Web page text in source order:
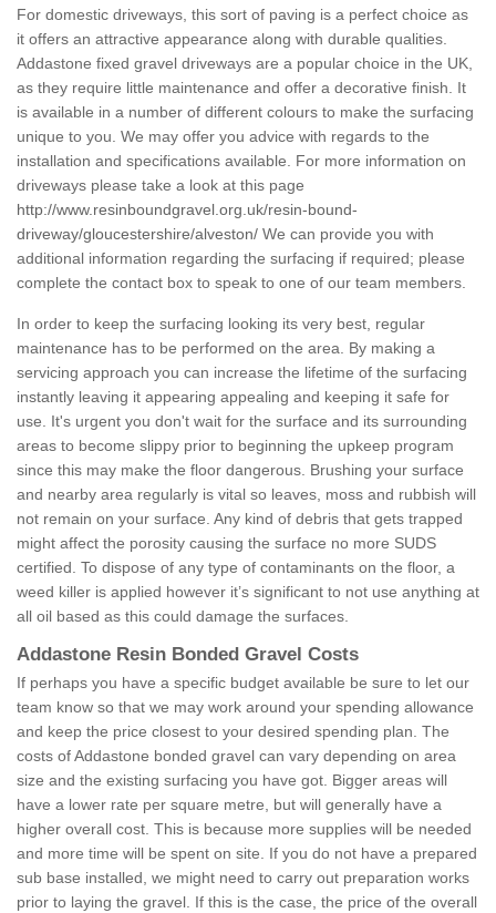
For domestic driveways, this sort of paving is a perfect choice as
it offers an attractive appearance along with durable qualities.
Addastone fixed gravel driveways are a popular choice in the UK,
as they require little maintenance and offer a decorative finish. It
is available in a number of different colours to make the surfacing
unique to you. We may offer you advice with regards to the
installation and specifications available. For more information on
driveways please take a look at this page
http://www.resinboundgravel.org.uk/resin-bound-
driveway/gloucestershire/alveston/ We can provide you with
additional information regarding the surfacing if required; please
complete the contact box to speak to one of our team members.
In order to keep the surfacing looking its very best, regular
maintenance has to be performed on the area. By making a
servicing approach you can increase the lifetime of the surfacing
instantly leaving it appearing appealing and keeping it safe for
use. It's urgent you don't wait for the surface and its surrounding
areas to become slippy prior to beginning the upkeep program
since this may make the floor dangerous. Brushing your surface
and nearby area regularly is vital so leaves, moss and rubbish will
not remain on your surface. Any kind of debris that gets trapped
might affect the porosity causing the surface no more SUDS
certified. To dispose of any type of contaminants on the floor, a
weed killer is applied however it’s significant to not use anything at
all oil based as this could damage the surfaces.
Addastone Resin Bonded Gravel Costs
If perhaps you have a specific budget available be sure to let our
team know so that we may work around your spending allowance
and keep the price closest to your desired spending plan. The
costs of Addastone bonded gravel can vary depending on area
size and the existing surfacing you have got. Bigger areas will
have a lower rate per square metre, but will generally have a
higher overall cost. This is because more supplies will be needed
and more time will be spent on site. If you do not have a prepared
sub base installed, we might need to carry out preparation works
prior to laying the gravel. If this is the case, the price of the overall